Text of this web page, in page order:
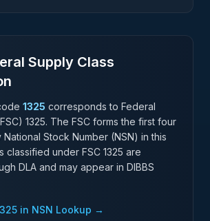
Supply Class
1325 corresponds to Federal
1325. The FSC forms the first four
Stock Number (NSN) in this
classified under FSC 1325 are
DLA and may appear in DIBBS
in NSN Lookup →